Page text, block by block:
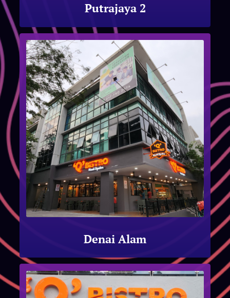
Putrajaya 2
Denai Alam